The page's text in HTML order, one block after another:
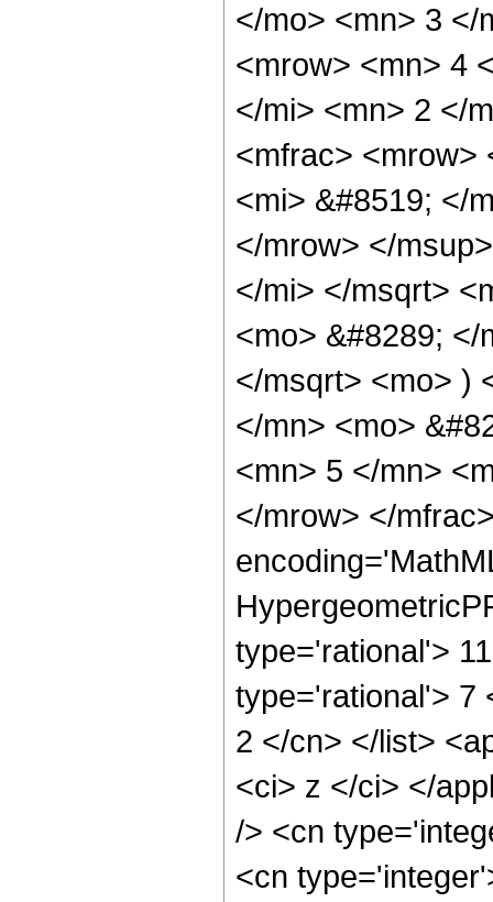
</mo> <mn> 3 </
<mrow> <mn> 4
</mi> <mn> 2 </
<mfrac> <mrow>
<mi> &#8519; </
</mrow> </
</mi> </msqrt>
<mo> &#8289;
</msqrt> <mo> )
</mn> <mo>
<mn> 5 </mn>
</mrow> </
type='rational'>
type='rational'> 7
2 </cn> </list>
<ci> z </ci> </
/> <cn
<cn